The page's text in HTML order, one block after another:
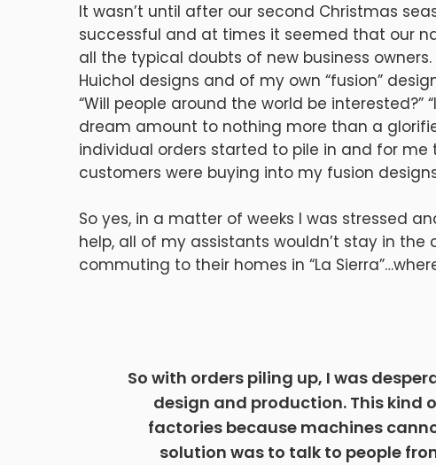
It wasn’t until after our second Christmas
successful and at times it seemed that our
all the typical doubts of new business
Huichol designs and of my own “fusion”
“Will people around the world be interested?”
dream amount to nothing more than a
individual orders started to pile in and for
customers were buying into my fusion
So yes, in a matter of weeks I was stressed
help, all of my assistants wouldn’t stay in
commuting to their homes in “La
So with orders piling up, I was
design and production. This kind
factories because machines
solution was to talk to people